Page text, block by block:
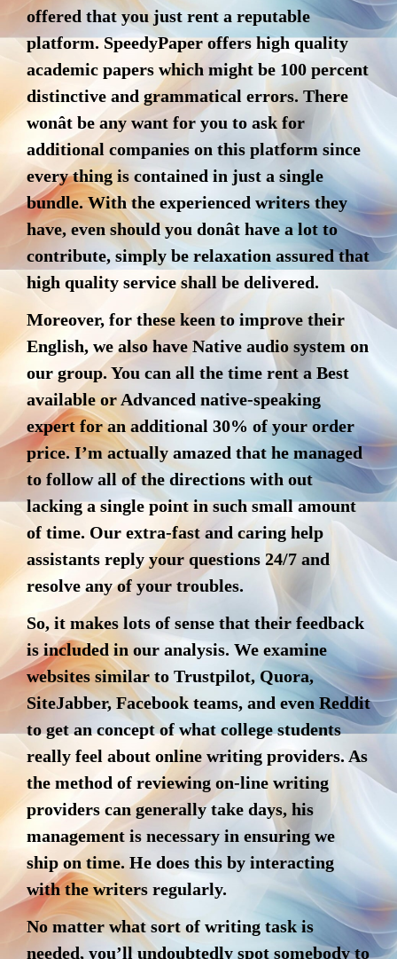
offered that you just rent a reputable
platform. SpeedyPaper offers high quality
academic papers which might be 100 percent
distinctive and grammatical errors. There
wonât be any want for you to ask for
additional companies on this platform since
every thing is contained in just a single
bundle. With the experienced writers they
have, even should you donât have a lot to
contribute, simply be relaxation assured that
high quality service shall be delivered.
Moreover, for these keen to improve their
English, we also have Native audio system on
our group. You can all the time rent a Best
available or Advanced native-speaking
expert for an additional 30% of your order
price. I’m actually amazed that he managed
to follow all of the directions with out
lacking a single point in such small amount
of time. Our extra-fast and caring help
assistants reply your questions 24/7 and
resolve any of your troubles.
So, it makes lots of sense that their feedback
is included in our analysis. We examine
websites similar to Trustpilot, Quora,
SiteJabber, Facebook teams, and even Reddit
to get an concept of what college students
really feel about online writing providers. As
the method of reviewing on-line writing
providers can generally take days, his
management is necessary in ensuring we
ship on time. He does this by interacting
with the writers regularly.
No matter what sort of writing task is
needed, you’ll undoubtedly spot somebody to